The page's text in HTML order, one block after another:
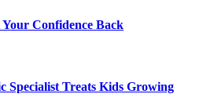
Confidence Back
Specialist Treats Kids Growing